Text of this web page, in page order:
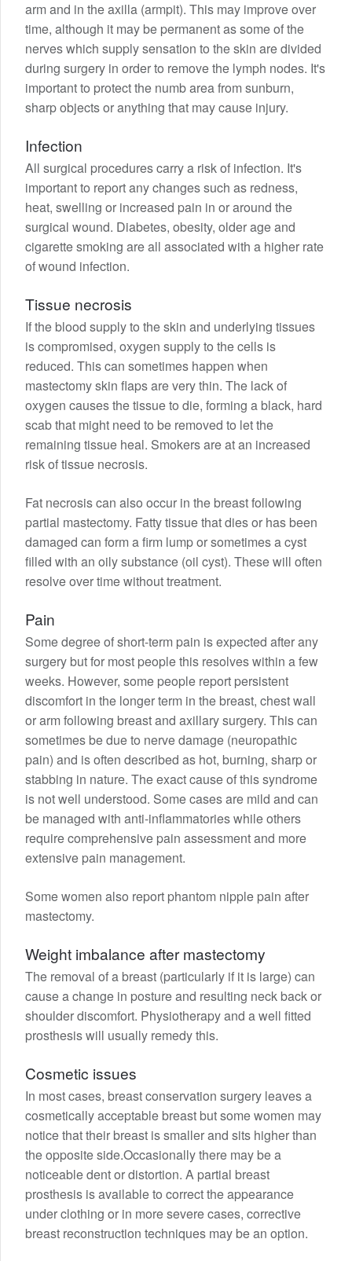
arm and in the axilla (armpit). This may improve over
time, although it may be permanent as some of the
nerves which supply sensation to the skin are divided
during surgery in order to remove the lymph nodes. It's
important to protect the numb area from sunburn,
sharp objects or anything that may cause injury.
Infection
All surgical procedures carry a risk of infection. It's
important to report any changes such as redness,
heat, swelling or increased pain in or around the
surgical wound. Diabetes, obesity, older age and
cigarette smoking are all associated with a higher rate
of wound infection.
Tissue necrosis
If the blood supply to the skin and underlying tissues
is compromised, oxygen supply to the cells is
reduced. This can sometimes happen when
mastectomy skin flaps are very thin. The lack of
oxygen causes the tissue to die, forming a black, hard
scab that might need to be removed to let the
remaining tissue heal. Smokers are at an increased
risk of tissue necrosis.
Fat necrosis can also occur in the breast following
partial mastectomy. Fatty tissue that dies or has been
damaged can form a firm lump or sometimes a cyst
filled with an oily substance (oil cyst). These will often
resolve over time without treatment.
Pain
Some degree of short-term pain is expected after any
surgery but for most people this resolves within a few
weeks. However, some people report persistent
discomfort in the longer term in the breast, chest wall
or arm following breast and axillary surgery. This can
sometimes be due to nerve damage (neuropathic
pain) and is often described as hot, burning, sharp or
stabbing in nature. The exact cause of this syndrome
is not well understood. Some cases are mild and can
be managed with anti-inflammatories while others
require comprehensive pain assessment and more
extensive pain management.
Some women also report phantom nipple pain after
mastectomy.
Weight imbalance after mastectomy
The removal of a breast (particularly if it is large) can
cause a change in posture and resulting neck back or
shoulder discomfort. Physiotherapy and a well fitted
prosthesis will usually remedy this.
Cosmetic issues
In most cases, breast conservation surgery leaves a
cosmetically acceptable breast but some women may
notice that their breast is smaller and sits higher than
the opposite side.Occasionally there may be a
noticeable dent or distortion. A partial breast
prosthesis is available to correct the appearance
under clothing or in more severe cases, corrective
breast reconstruction techniques may be an option.